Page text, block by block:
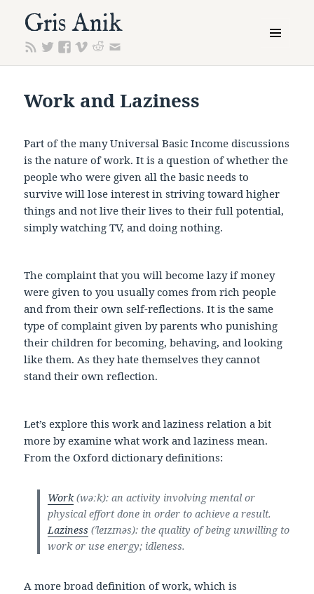
Gris Anik
AND
Work and Laziness
Part of the many Universal Basic Income discussions
is the nature of work. It is a question of whether the
people who were given all the basic needs to
survive will lose interest in striving toward higher
things and not live their lives to their full potential,
simply watching TV, and doing nothing.
The complaint that you will become lazy if money
were given to you usually comes from rich people
and from their own self-reflections. It is the same
type of complaint given by parents who punishing
their children for becoming, behaving, and looking
like them. As they hate themselves they cannot
stand their own reflection.
Let’s explore this work and laziness relation a bit
more by examine what work and laziness mean.
From the Oxford dictionary definitions:
Work(wəːk): an activity involving mental or
physical effort done in order to achieve a result.
Laziness (ˈleɪzɪnəs): the quality of being unwilling to
work or use energy; idleness.
A more broad definition of work, which is